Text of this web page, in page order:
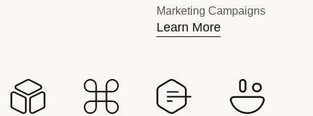
Marketing Campaigns
Learn More